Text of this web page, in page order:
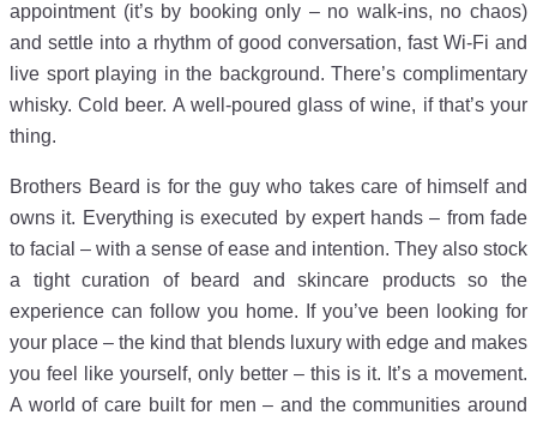
appointment (it’s by booking only – no walk-ins, no chaos)
and settle into a rhythm of good conversation, fast Wi-Fi and
live sport playing in the background. There’s complimentary
whisky. Cold beer. A well-poured glass of wine, if that’s your
thing.
Brothers Beard is for the guy who takes care of himself and
owns it. Everything is executed by expert hands – from fade
to facial – with a sense of ease and intention. They also stock
a tight curation of beard and skincare products so the
experience can follow you home. If you’ve been looking for
your place – the kind that blends luxury with edge and makes
you feel like yourself, only better – this is it. It’s a movement.
A world of care built for men – and the communities around